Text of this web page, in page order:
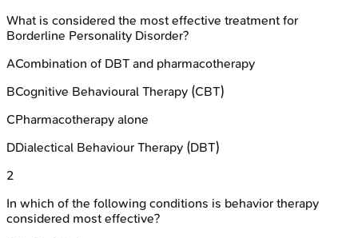
What is considered the most effective treatment for
Borderline Personality Disorder?
ACombination of DBT and pharmacotherapy
BCognitive Behavioural Therapy (CBT)
CPharmacotherapy alone
DDialectical Behaviour Therapy (DBT)
2
In which of the following conditions is behavior therapy
considered most effective?